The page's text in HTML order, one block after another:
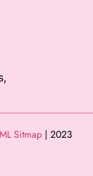
Sitmap| 2023